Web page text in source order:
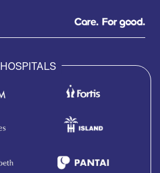
HOSPITALS